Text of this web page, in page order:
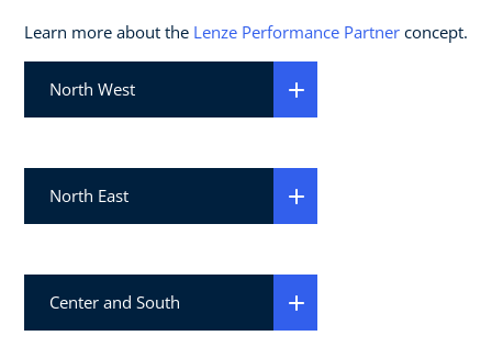
Learn more about the Lenze Performance Partner concept.
North West
North East
Center and South